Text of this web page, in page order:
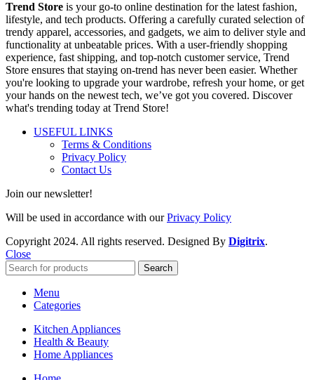
Trend Store is your go-to online destination for the latest fashion,
lifestyle, and tech products. Offering a carefully curated selection of
trendy apparel, accessories, and gadgets, we aim to deliver style and
functionality at unbeatable prices. With a user-friendly shopping
experience, fast shipping, and top-notch customer service, Trend
Store ensures that staying on-trend has never been easier. Whether
you're looking to upgrade your wardrobe, refresh your home, or get
your hands on the newest tech, we’ve got you covered. Discover
what's trending today at Trend Store!
USEFUL LINKS
Terms & Conditions
Privacy Policy
Contact Us
Join our newsletter!
Will be used in accordance with ourPrivacy Policy
Copyright 2024. All rights reserved. Designed By Digitrix.
Close
Search
Menu
Categories
Kitchen Appliances
Health & Beauty
Home Appliances